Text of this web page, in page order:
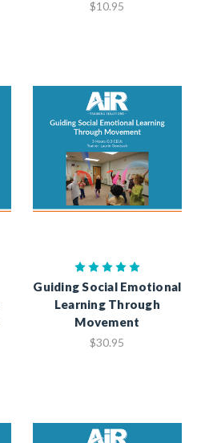
$10.95
Guiding Social Emotional
Learning Through
Movement
$30.95